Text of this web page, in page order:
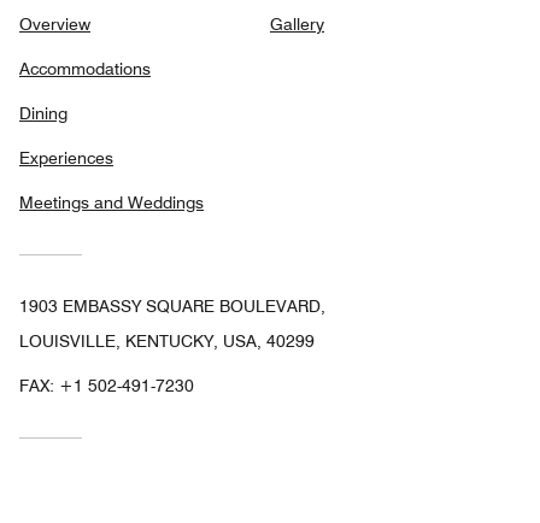
Overview
Accommodations
Dining
Experiences
Meetings and Weddings
Gallery
1903 EMBASSY SQUARE BOULEVARD,
LOUISVILLE, KENTUCKY, USA, 40299
FAX: +1 502-491-7230